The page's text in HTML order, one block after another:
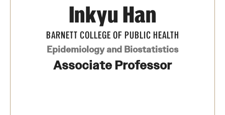
Centers and Institutes
Research Divisions
Faculty and Research News
Inkyu Han
BARNETT COLLEGE OF PUBLIC HEALTH
Epidemiology and Biostatistics
Associate Professor